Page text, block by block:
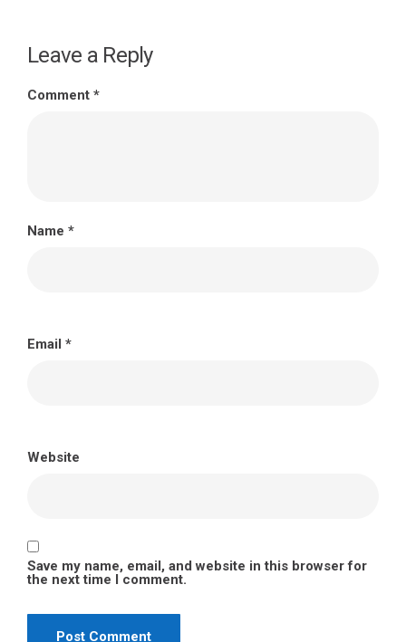
Leave a Reply
Comment *
Name *
Email *
Website
Save my name, email, and website in this browser for
the next time I comment.